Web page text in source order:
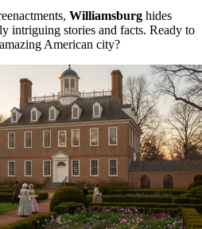
Williamsburg hides
intriguing stories and facts. Ready to
American city?